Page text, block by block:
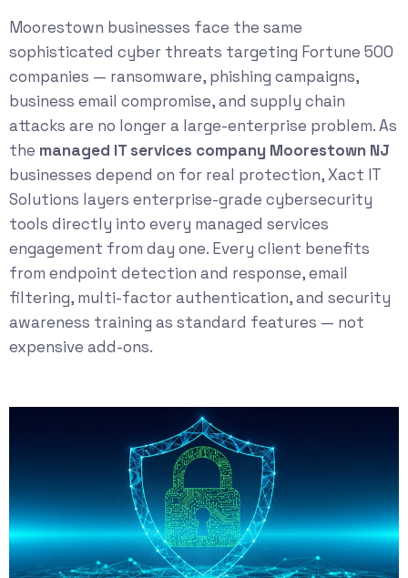
Moorestown businesses face the same
sophisticated cyber threats targeting Fortune 500
companies — ransomware, phishing campaigns,
business email compromise, and supply chain
attacks are no longer a large-enterprise problem. As
the managed IT services company Moorestown NJ
businesses depend on for real protection, Xact IT
Solutions layers enterprise-grade cybersecurity
tools directly into every managed services
engagement from day one. Every client benefits
from endpoint detection and response, email
filtering, multi-factor authentication, and security
awareness training as standard features — not
expensive add-ons.